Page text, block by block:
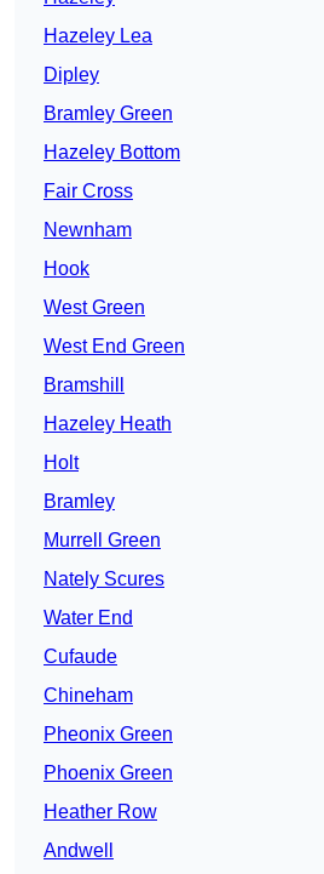
Hazeley Lea
Dipley
Bramley Green
Hazeley Bottom
Fair Cross
Newnham
Hook
West Green
West End Green
Bramshill
Hazeley Heath
Holt
Bramley
Murrell Green
Nately Scures
Water End
Cufaude
Chineham
Pheonix Green
Phoenix Green
Heather Row
Andwell